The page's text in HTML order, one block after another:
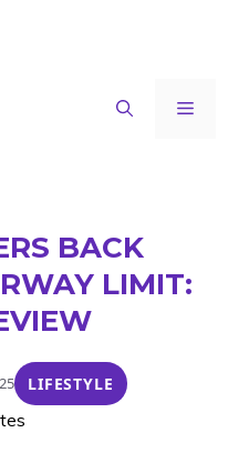
Menu
BACK
LIMIT:
LIFESTYLE